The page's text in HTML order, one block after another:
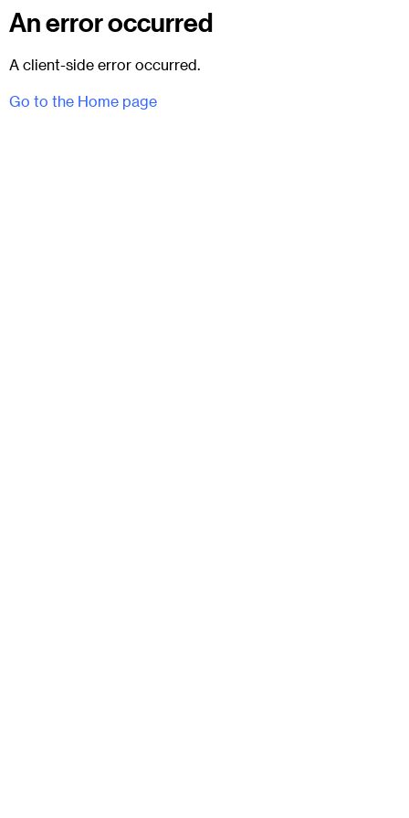
An error occurred
A client-side error occurred.
Go to the Home page